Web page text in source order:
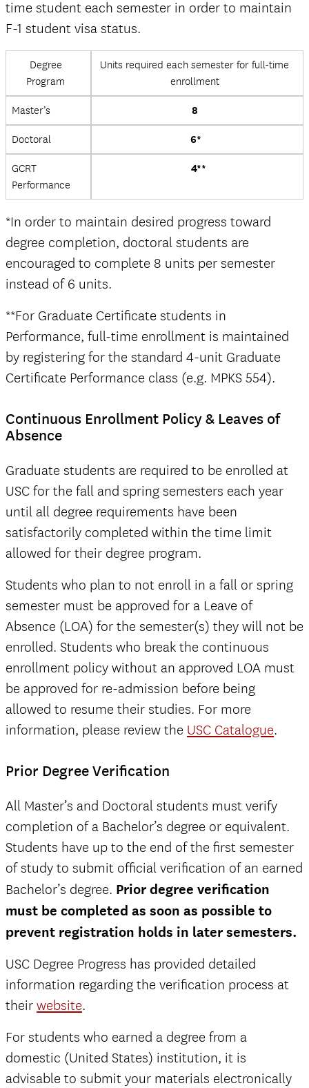
time student each semester in order to maintain
F-1 student visa status.
Degree
Program
Units required each semester for full-time
enrollment
Master’s 8
Doctoral 6*
GCRT
Performance
4**
*In order to maintain desired progress toward
degree completion, doctoral students are
encouraged to complete 8 units per semester
instead of 6 units.
**For Graduate Certificate students in
Performance, full-time enrollment is maintained
by registering for the standard 4-unit Graduate
Certificate Performance class (e.g. MPKS 554).
Continuous Enrollment Policy & Leaves of
Absence
Graduate students are required to be enrolled at
USC for the fall and spring semesters each year
until all degree requirements have been
satisfactorily completed within the time limit
allowed for their degree program.
Students who plan to not enroll in a fall or spring
semester must be approved for a Leave of
Absence (LOA) for the semester(s) they will not be
enrolled. Students who break the continuous
enrollment policy without an approved LOA must
be approved for re-admission before being
allowed to resume their studies. For more
information, please review the USC Catalogue.
Prior Degree Verification
All Master’s and Doctoral students must verify
completion of a Bachelor’s degree or equivalent.
Students have up to the end of the first semester
of study to submit official verification of an earned
Bachelor’s degree. Prior degree verification
must be completed as soon as possible to
prevent registration holds in later semesters.
USC Degree Progress has provided detailed
information regarding the verification process at
their website.
For students who earned a degree from a
domestic (United States) institution, it is
advisable to submit your materials electronically